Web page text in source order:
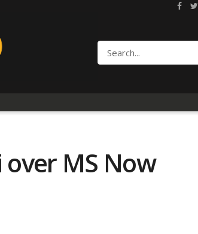
over MS Now